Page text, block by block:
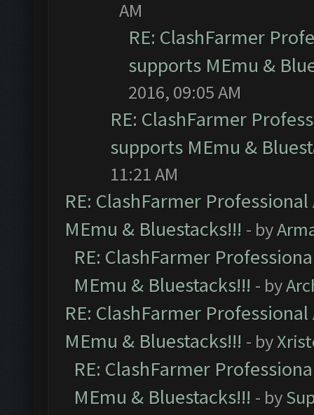
AM
RE: ClashFarmer
supports MEmu &
2016, 09:05 AM
RE: ClashFarmer
supports MEmu &
11:21 AM
RE: ClashFarmer
MEmu & Bluestacks!!! - by
RE: ClashFarmer
MEmu & Bluestacks!!! - by
RE: ClashFarmer
MEmu & Bluestacks!!! - by
RE: ClashFarmer
MEmu & Bluestacks!!! - by